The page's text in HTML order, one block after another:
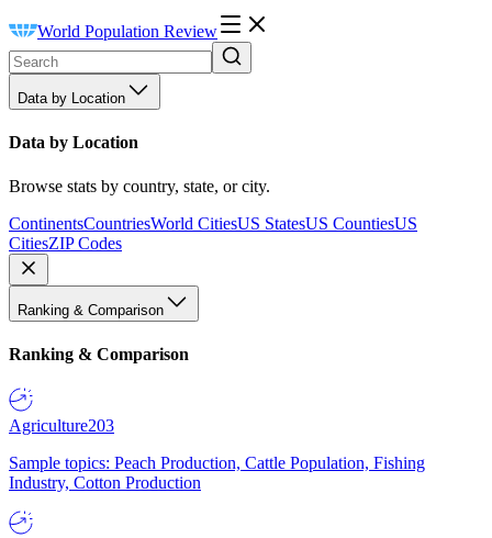
World Population Review
Data by Location
Data by Location
Browse stats by country, state, or city.
ContinentsCountriesWorld CitiesUS StatesUS CountiesUS
CitiesZIP Codes
Ranking & Comparison
Ranking & Comparison
Agriculture203
Sample topics: Peach Production, Cattle Population, Fishing
Industry, Cotton Production